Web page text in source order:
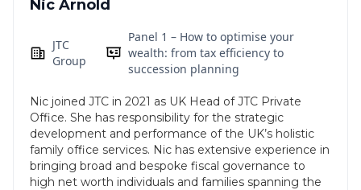
Nic Arnold
JTC
Group
Panel 1 – How to optimise your
wealth: from tax efficiency to
succession planning
Nic joined JTC in 2021 as UK Head of JTC Private
Office. She has responsibility for the strategic
development and performance of the UK’s holistic
family office services. Nic has extensive experience in
bringing broad and bespoke fiscal governance to
high net worth individuals and families spanning the